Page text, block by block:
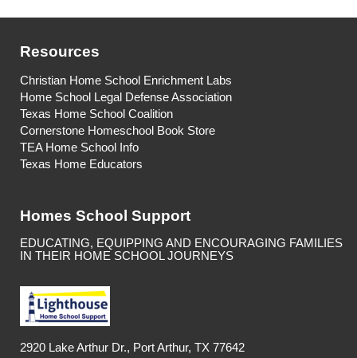
Resources
Christian Home School Enrichment Labs
Home School Legal Defense Association
Texas Home School Coalition
Cornerstone Homeschool Book Store
TEA Home School Info
Texas Home Educators
Homes School Support
EDUCATING, EQUIPPING AND ENCOURAGING FAMILIES
IN THEIR HOME SCHOOL JOURNEYS
2920 Lake Arthur Dr., Port Arthur, TX 77642